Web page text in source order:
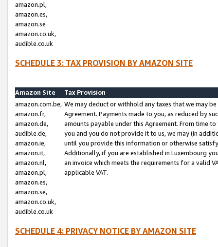
amazon.pl,
amazon.es,
amazon.se
amazon.co.uk,
audible.co.uk
SCHEDULE 3: TAX PROVISION BY AMAZON SITE
Amazon Site
Tax Provision
amazon.com.be,
amazon.fr,
amazon.de,
audible.de,
amazon.ie,
amazon.it,
amazon.nl,
amazon.pl,
amazon.es,
amazon.se,
amazon.co.uk,
audible.co.uk
We may deduct or withhold any taxes that we may
Agreement. Payments made to you, as reduced by
amounts payable under this Agreement. From time
you and you do not provide it to us, we may (in
until you provide this information or otherwise
Additionally, if you are established in Luxembourg
an invoice which meets the requirements for a valid
applicable VAT.
SCHEDULE 4: PRIVACY NOTICE BY AMAZON SITE